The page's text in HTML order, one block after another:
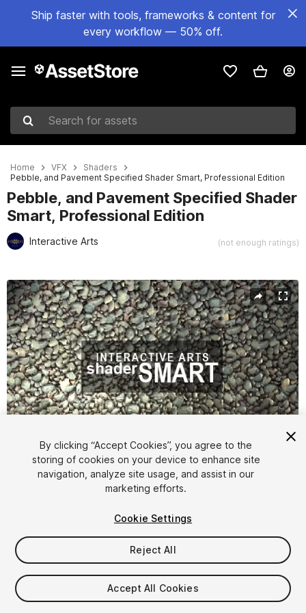
Ship faster with tools, frameworks & content for
every workflow — 50% off.
Search for assets
Home VFX
Shaders
Pebble, and Pavement Specified Shader Smart, Professional Edition
Pebble, and Pavement Specified Shader
Smart, Professional Edition
Interactive Arts (not enough ratings)
Active slide: 1 of 10
1/ 10
$19.99
By clicking “Accept Cookies”, you agree to the
storing of cookies on your device to enhance site
navigation, analyze site usage, and assist in our
marketing efforts.
Cookie Settings
Reject All
Accept All Cookies